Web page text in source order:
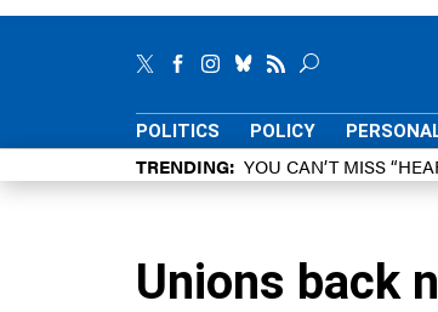
POLITICS POLICY
TRENDING YOU CAN’T MISS
Unions back